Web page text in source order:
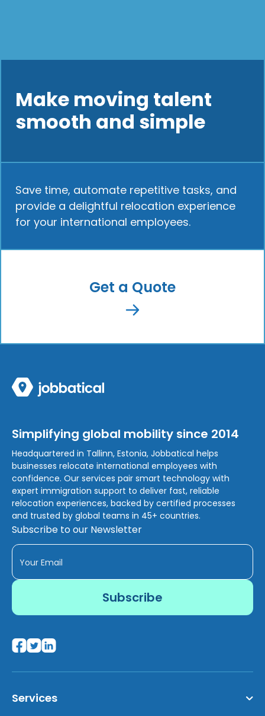
Make moving talent
smooth and simple
Save time, automate repetitive tasks, and
provide a delightful relocation experience
for your international employees.
Get a Quote
Simplifying global mobility since 2014
Headquartered in Tallinn, Estonia, Jobbatical helps
businesses relocate international employees with
confidence. Our services pair smart technology with
expert immigration support to deliver fast, reliable
relocation experiences, backed by certified processes
and trusted by global teams in 45+ countries.
Subscribe to our Newsletter
Services